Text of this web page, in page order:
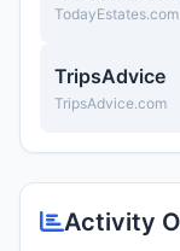
TodayEstates.com
TripsAdvice
TripsAdvice.com
Activity